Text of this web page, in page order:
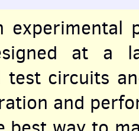
experimental
at a
test circuits
and